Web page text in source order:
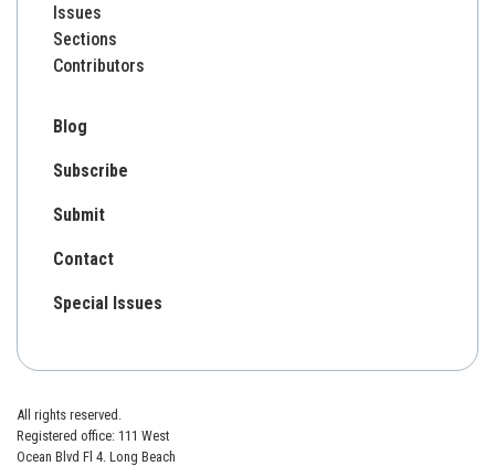
Issues
Sections
Contributors
Blog
Subscribe
Submit
Contact
Special Issues
All rights reserved.
Registered office: 111 West
Ocean Blvd Fl 4. Long Beach